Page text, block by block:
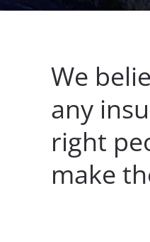
We
any
right
make